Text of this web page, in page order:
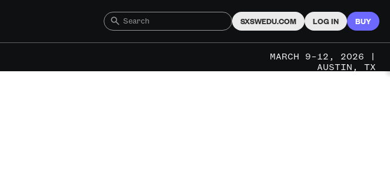
SXSWEDU.COM LOG IN BUY
MARCH 9–12, 2026 |
AUSTIN, TX